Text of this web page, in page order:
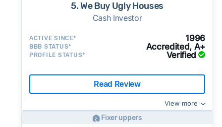
5. We Buy Ugly Houses
Cash Investor
ACTIVE SINCE* 1996
BBB STATUS* Accredited, A+
PROFILE STATUS* Verified
Read Review
View more
Fixer uppers